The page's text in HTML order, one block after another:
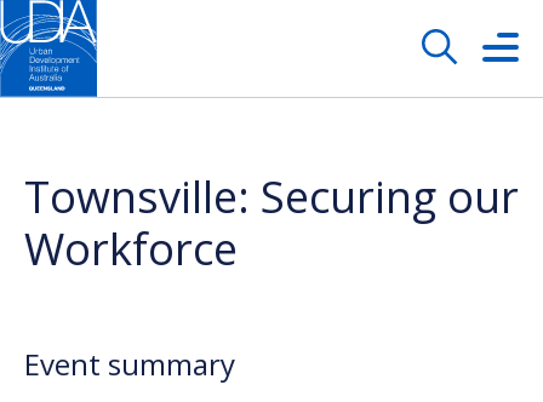
Townsville: Securing our
Workforce
Event summary